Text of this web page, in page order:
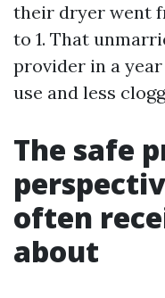
their dryer went
to 1. That
provider in a
use and less
The safe
often
about